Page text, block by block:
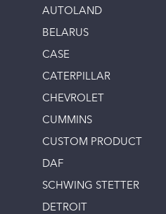
AUTOLAND
BELARUS
CASE
CATERPILLAR
CHEVROLET
CUMMINS
CUSTOM PRODUCT
DAF
SCHWING STETTER
DETROIT